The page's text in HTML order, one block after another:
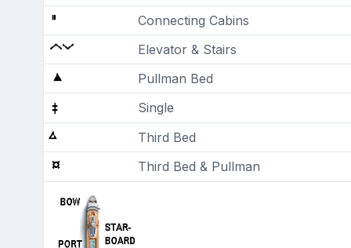
Connecting Cabins
Elevator & Stairs
Pullman Bed
Single
Third Bed
Third Bed & Pullman